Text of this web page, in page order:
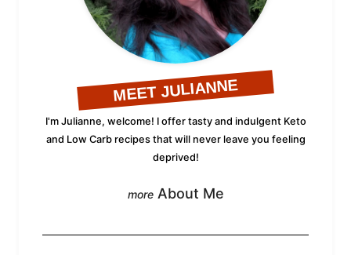
MEET JULIANNE
I'm Julianne, welcome! I offer tasty and indulgent Keto
and Low Carb recipes that will never leave you feeling
deprived!
About Me